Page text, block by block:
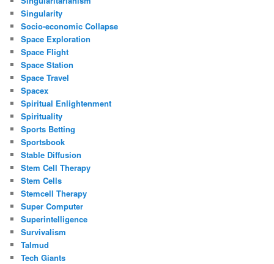
Singularity
Socio-economic Collapse
Space Exploration
Space Flight
Space Station
Space Travel
Spacex
Spiritual Enlightenment
Spirituality
Sports Betting
Sportsbook
Stable Diffusion
Stem Cell Therapy
Stem Cells
Stemcell Therapy
Super Computer
Superintelligence
Survivalism
Talmud
Tech Giants